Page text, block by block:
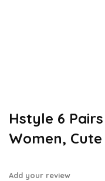
Hstyle 6
Women,
Add your review